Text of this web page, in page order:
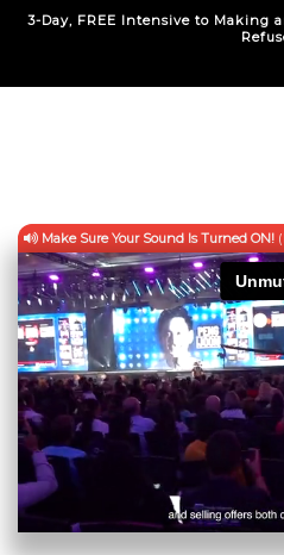
3-Day, FREE Intensive to Making
Make Sure Your Sound Is Turned ON!